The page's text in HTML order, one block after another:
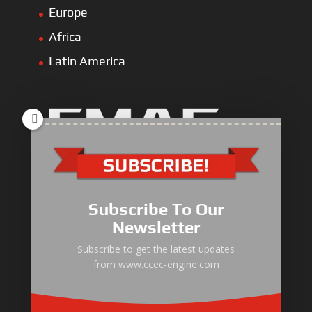
Europe
Africa
Latin America
Industrial Engine
Marine Engine
Generator Drive Engine
Gas Generator Drive Engine
Parts & Services
Subscribe To Our
Newsletter
Subscribe to get the latest updates
from www.ccec-engine.com